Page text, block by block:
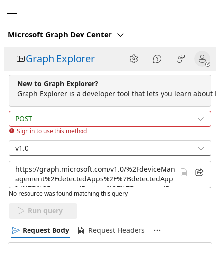
Microsoft Graph Dev Center
Graph Explorer
New to Graph Explorer?
Graph Explorer is a developer tool that lets you learn about
POST
Sign in to use this method
v1.0
No resource was found matching this query
Run query
Request Body Request Headers